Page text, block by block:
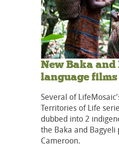
New Baka and
language films
Several of
Territories of Life
dubbed into 2
the Baka and Bagyeli
Cameroon.